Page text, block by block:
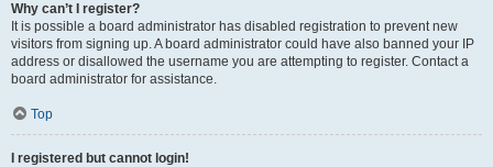
Why can’t I register?
It is possible a board administrator has disabled registration to prevent new
visitors from signing up. A board administrator could have also banned your IP
address or disallowed the username you are attempting to register. Contact a
board administrator for assistance.
Top
I registered but cannot login!